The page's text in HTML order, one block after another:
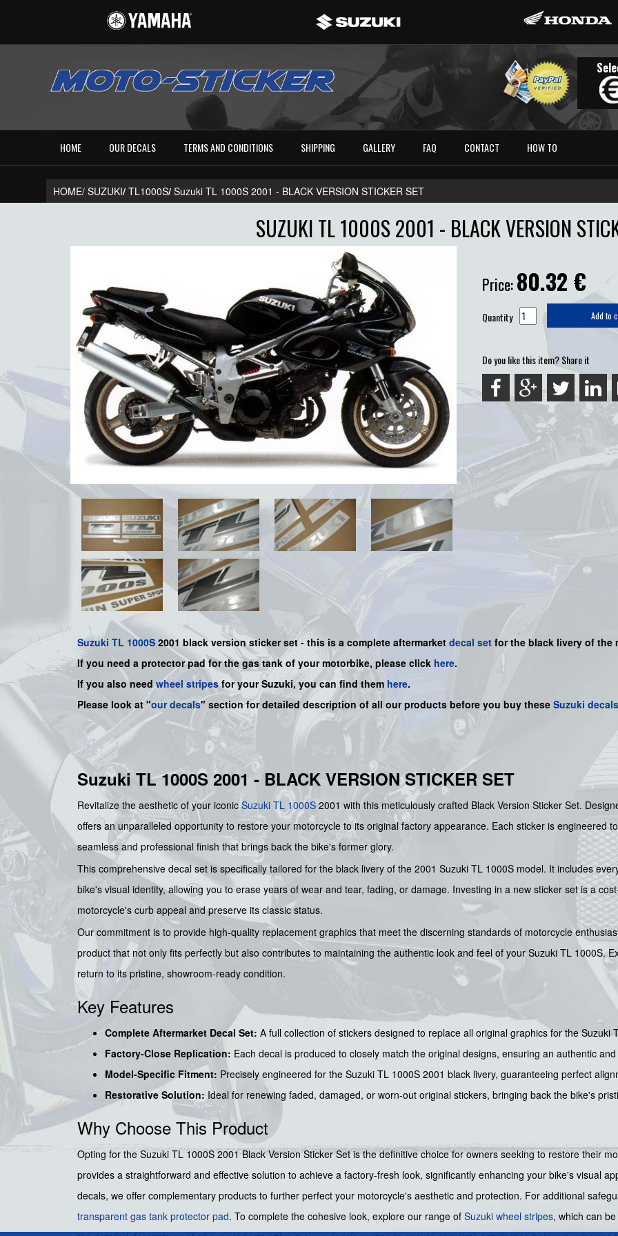
HOME OUR DECALS TERMS AND CONDITIONS SHIPPING GALLERY FAQ CONTACT HOW TO
HOME/SUZUKI/ TL1000S/ Suzuki TL 1000S 2001 - BLACK VERSION STICKER SET
SUZUKI TL 1000S 2001 - BLACK VERSION
Price:80.32€
Quantity Add to
Do you like this item? Share it
Suzuki TL 1000S 2001 black version sticker set - this is a complete aftermarket decal set for the black livery of the
If you need a protector pad for the gas tank of your motorbike, please click here.
If you also needwheel stripesfor your Suzuki, you can find them here.
Please look at "our decals" section for detailed description of all our products before you buy these Suzuki decals
Suzuki TL 1000S 2001 - BLACK VERSION STICKER SET
Revitalize the aesthetic of your iconicSuzuki TL 1000S2001 with this meticulously crafted Black Version Sticker Set.
offers an unparalleled opportunity to restore your motorcycle to its original factory appearance. Each sticker is engineered
seamless and professional finish that brings back the bike's former glory.
This comprehensive decal set is specifically tailored for the black livery of the 2001 Suzuki TL 1000S model. It includes
bike's visual identity, allowing you to erase years of wear and tear, fading, or damage. Investing in a new sticker set is a
motorcycle's curb appeal and preserve its classic status.
Our commitment is to provide high-quality replacement graphics that meet the discerning standards of motorcycle
product that not only fits perfectly but also contributes to maintaining the authentic look and feel of your Suzuki TL 1000S.
return to its pristine, showroom-ready condition.
Key Features
Complete Aftermarket Decal Set: A full collection of stickers designed to replace all original graphics for the Suzuki
Factory-Close Replication: Each decal is produced to closely match the original designs, ensuring an authentic
Model-Specific Fitment: Precisely engineered for the Suzuki TL 1000S 2001 black livery, guaranteeing perfect
Restorative Solution: Ideal for renewing faded, damaged, or worn-out original stickers, bringing back the bike's
Why Choose This Product
Opting for the Suzuki TL 1000S 2001 Black Version Sticker Set is the definitive choice for owners seeking to restore their
provides a straightforward and effective solution to achieve a factory-fresh look, significantly enhancing your bike's visual
decals, we offer complementary products to further perfect your motorcycle's aesthetic and protection. For additional
transparent gas tank protector pad. To complete the cohesive look, explore our range of Suzuki wheel stripes, which can